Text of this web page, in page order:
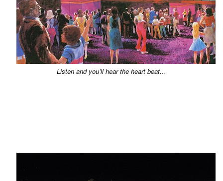
Listen and you’ll hear the heart beat…